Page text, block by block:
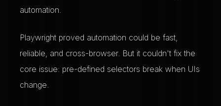
automation.
Playwright proved automation could be fast,
reliable, and cross-browser. But it couldn't fix the
core issue: pre-defined selectors break when UIs
change.